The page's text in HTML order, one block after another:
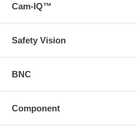
Cam-IQ™
Safety Vision
BNC
Component